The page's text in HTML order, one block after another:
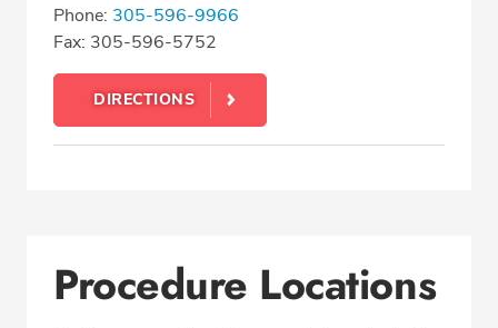
Phone: 305-596-9966
Fax: 305-596-5752
DIRECTIONS
Procedure Locations